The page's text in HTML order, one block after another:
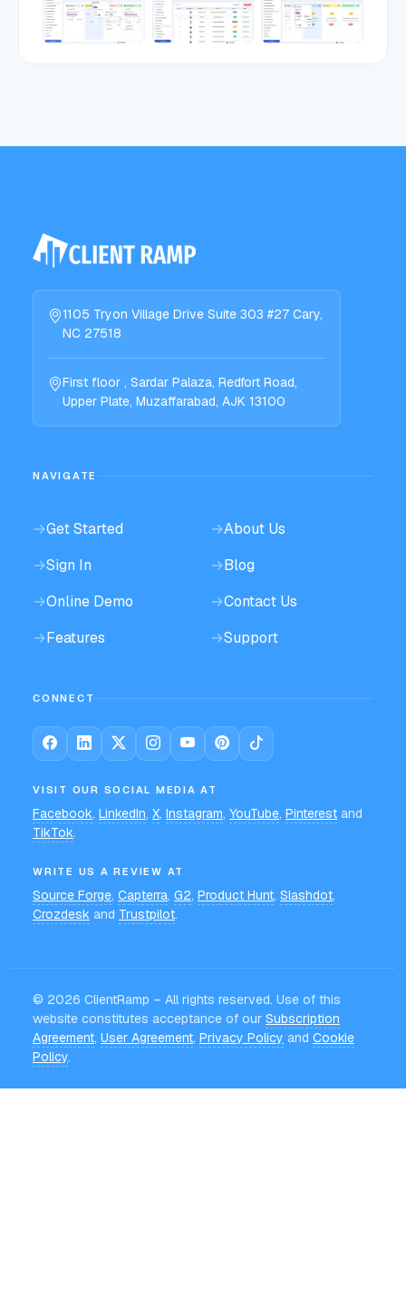
1105 Tryon Village Drive Suite 303 #27 Cary,
NC 27518
First floor , Sardar Palaza, Redfort Road,
Upper Plate, Muzaffarabad, AJK 13100
NAVIGATE
→Get Started →About Us
→Sign In →Blog
→Online Demo →Contact Us
→Features →Support
CONNECT
VISIT OUR SOCIAL MEDIA AT
Facebook, LinkedIn, X, Instagram, YouTube, Pinterest and
TikTok.
WRITE US A REVIEW AT
Source Forge, Capterra, G2, Product Hunt, Slashdot,
Crozdesk and Trustpilot.
© 2026 ClientRamp – All rights reserved. Use of this
website constitutes acceptance of our Subscription
Agreement, User Agreement, Privacy Policy and Cookie
Policy.